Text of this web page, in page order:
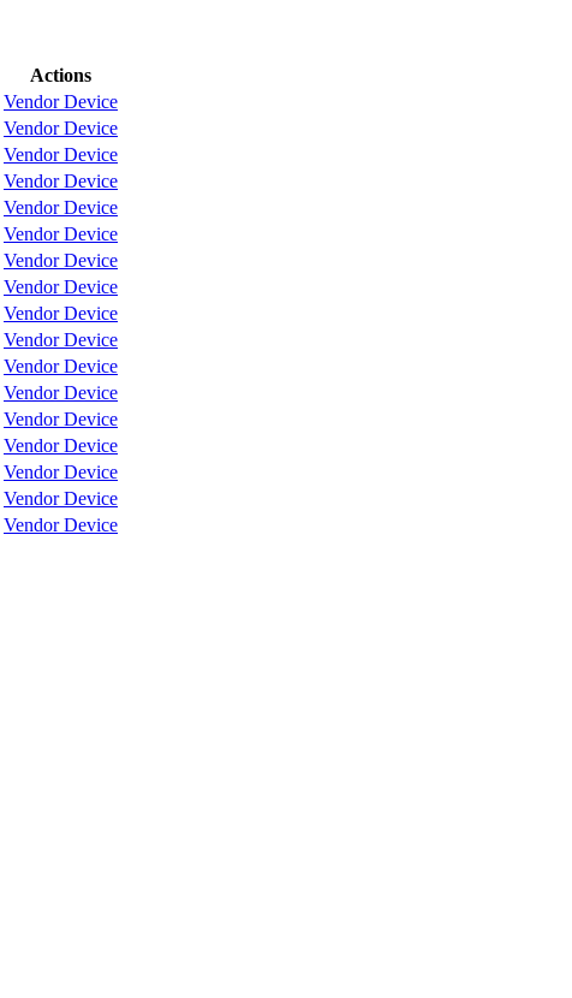
Actions
VendorDevice
VendorDevice
VendorDevice
VendorDevice
VendorDevice
VendorDevice
VendorDevice
VendorDevice
VendorDevice
VendorDevice
VendorDevice
VendorDevice
VendorDevice
VendorDevice
VendorDevice
VendorDevice
VendorDevice